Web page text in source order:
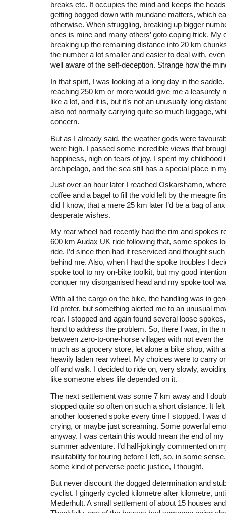
breaks etc. It occupies the mind and keeps the
getting bogged down with mundane matters, which
otherwise. When struggling, breaking up bigger
ones is mine and many others’ goto coping trick. My
breaking up the remaining distance into 20 km
the number a lot smaller and easier to deal with, even
well aware of the self-deception. Strange how the
In that spirit, I was looking at a long day in the saddle.
reaching 250 km or more would give me a leasurely
like a lot, and it is, but it’s not an unusually long
also not normally carrying quite so much luggage,
concern.
But as I already said, the weather gods were
were high. I passed some incredible views that
happiness, nigh on tears of joy. I spent my childhood
archipelago, and the sea still has a special place in
Just over an hour later I reached Oskarshamn,
coffee and a bagel to fill the void left by the meagre
did I know, that a mere 25 km later I’d be a bag of
desperate wishes.
My rear wheel had recently had the rim and spokes
600 km Audax UK ride following that, some spokes
ride. I’d since then had it reserviced and thought
behind me. Also, when I had the spoke troubles I
spoke tool to my on-bike toolkit, but my good
conquer my disorganised head and my spoke tool
With all the cargo on the bike, the handling was in
I’d prefer, but something alerted me to an unusual
rear. I stopped and again found several loose
hand to address the problem. So, there I was, in the
between zero-to-one-horse villages with not even
much as a grocery store, let alone a bike shop, with
heavily laden rear wheel. My choices were to carry
off and walk. I decided to ride on, very slowly,
like someone elses life depended on it.
The next settlement was some 7 km away and I
stopped quite so often on such a short distance. It
another loosened spoke every time I stopped. I was
crying, or maybe just screaming. Some powerful
anyway. I was certain this would mean the end of my
summer adventure. I’d half-jokingly commented on
insuitability for touring before I left, so, in some
some kind of perverse poetic justice, I thought.
But never discount the dogged determination and
cyclist. I gingerly cycled kilometre after kilometre,
Mederhult. A small settlement of about 15 houses